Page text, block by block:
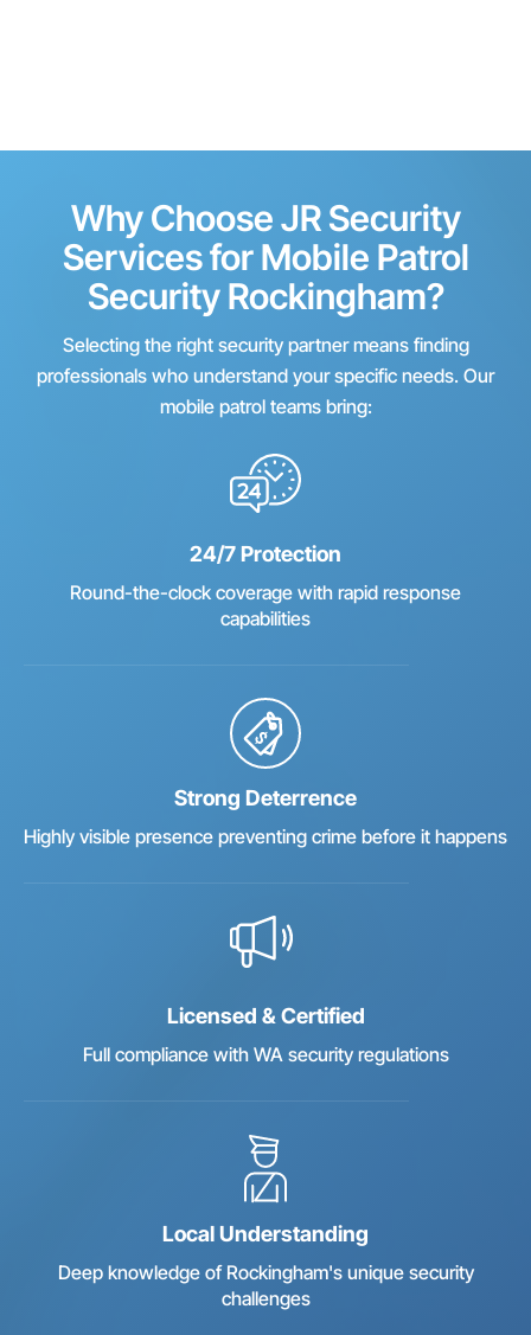
Why Choose JR Security
Services for Mobile Patrol
Security Rockingham?
Selecting the right security partner means finding
professionals who understand your specific needs. Our
mobile patrol teams bring:
24/7 Protection
Round-the-clock coverage with rapid response
capabilities
Strong Deterrence
Highly visible presence preventing crime before it happens
Licensed & Certified
Full compliance with WA security regulations
Local Understanding
Deep knowledge of Rockingham's unique security
challenges